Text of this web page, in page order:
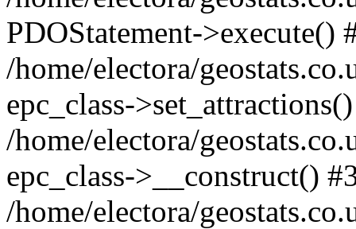
PDOStatement->execute()
/home/electora/
epc_class-
/home/electora/
epc_class->__construct()
/home/electora/